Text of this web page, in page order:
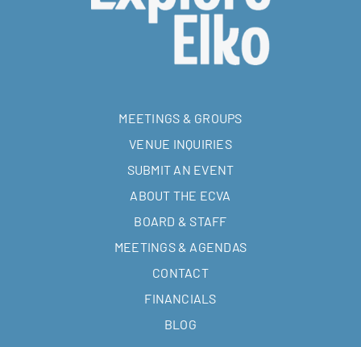
MEETINGS & GROUPS
VENUE INQUIRIES
SUBMIT AN EVENT
ABOUT THE ECVA
BOARD & STAFF
MEETINGS & AGENDAS
CONTACT
FINANCIALS
BLOG